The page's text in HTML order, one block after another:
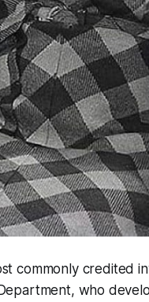
commonly credited
who